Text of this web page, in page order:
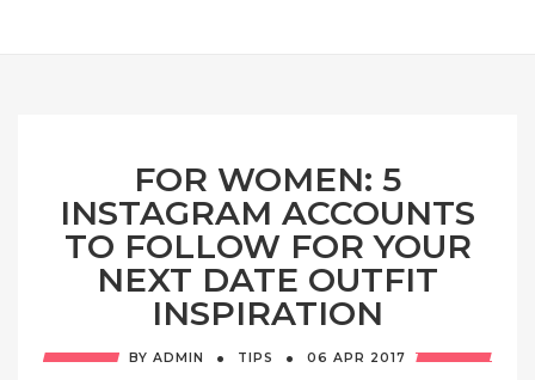
FOR WOMEN: 5
INSTAGRAM ACCOUNTS
TO FOLLOW FOR YOUR
NEXT DATE OUTFIT
INSPIRATION
BY ADMIN · TIPS · 06 APR 2017